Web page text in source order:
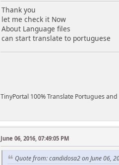
Thank you
let me check it Now
About Language files
can start translate to portuguese
TinyPortal 100% Translate Portugues
June 06, 2016, 07:49:05 PM
Quote from: candidosa2 on June 06,